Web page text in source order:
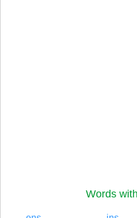
Words